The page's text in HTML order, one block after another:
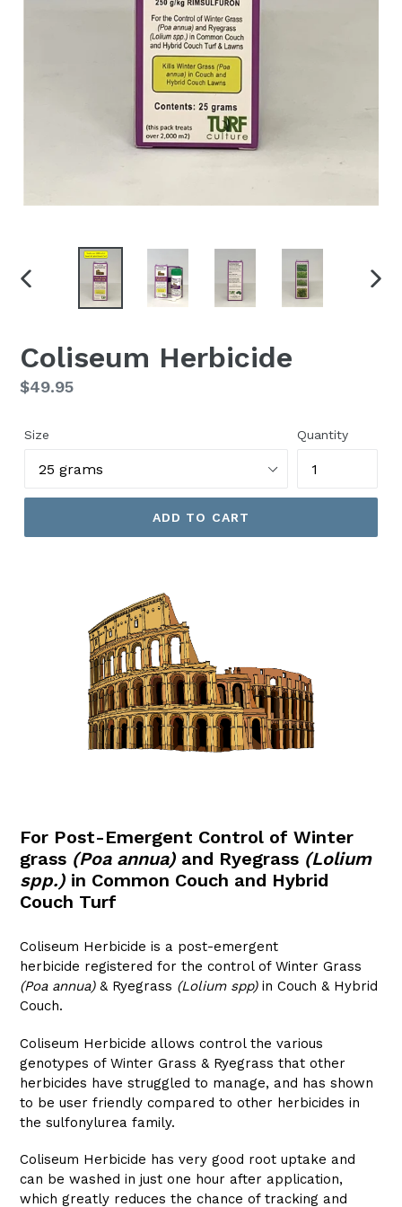
Coliseum Herbicide
Regular
$49.95
Size Quantity
ADD TO CART
For Post-Emergent Control of Winter
grass (Poa annua) and Ryegrass (Lolium
spp.) in Common Couch and Hybrid
Couch Turf
Coliseum Herbicide is a post-emergent
herbicide registered for the control of Winter Grass
(Poa annua)& Ryegrass (Lolium spp)in Couch & Hybrid
Couch.
Coliseum Herbicide allows control the various
genotypes of Winter Grass & Ryegrass that other
herbicides have struggled to manage, and has shown
to be user friendly compared to other herbicides in
the sulfonylurea family.
Coliseum Herbicide has very good root uptake and
can be washed in just one hour after application,
which greatly reduces the chance of tracking and